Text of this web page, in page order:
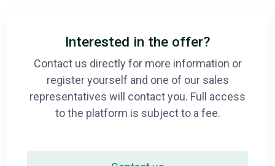
Interested in the offer?
Contact us directly for more information or
register yourself and one of our sales
representatives will contact you. Full access
to the platform is subject to a fee.